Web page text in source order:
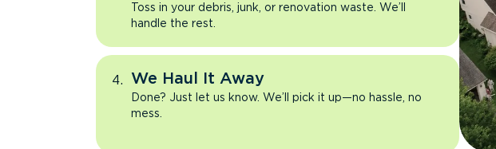
Toss in your debris, junk, or renovation waste. We’ll
handle the rest.
We Haul It Away
Done? Just let us know. We’ll pick it up—no hassle, no
mess.